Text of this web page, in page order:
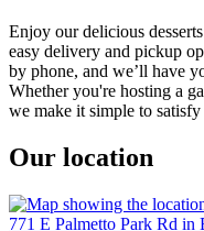
Enjoy our delicious
easy delivery and pickup
by phone, and we’ll have
Whether you're hosting a
we make it simple to satisfy
Our location